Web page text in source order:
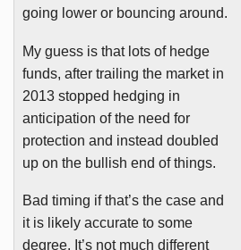
going lower or bouncing around.
My guess is that lots of hedge
funds, after trailing the market in
2013 stopped hedging in
anticipation of the need for
protection and instead doubled
up on the bullish end of things.
Bad timing if that’s the case and
it is likely accurate to some
degree. It’s not much different